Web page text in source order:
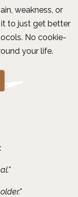
weakness, or
to just get better
No cookie-
your life.